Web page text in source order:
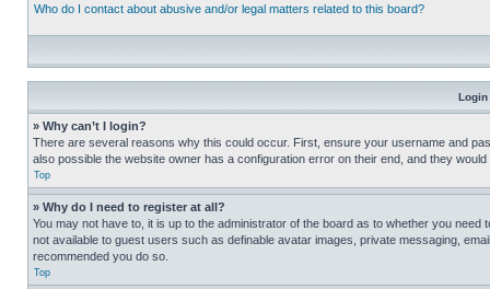
Who do I contact about abusive and/or legal matters related to this board?
Login
» Why can’t I login?
There are several reasons why this could occur. First, ensure your username and
also possible the website owner has a configuration error on their end, and they would
Top
» Why do I need to register at all?
You may not have to, it is up to the administrator of the board as to whether you
not available to guest users such as definable avatar images, private messaging,
recommended you do so.
Top